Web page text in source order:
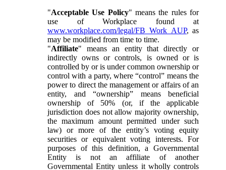
"Acceptable Use Policy" means the rules for
use of Workplace found at
www.workplace.com/legal/FB_Work_AUP, as
may be modified from time to time.
"Affiliate" means an entity that directly or
indirectly owns or controls, is owned or is
controlled by or is under common ownership or
control with a party, where “control” means the
power to direct the management or affairs of an
entity, and “ownership” means beneficial
ownership of 50% (or, if the applicable
jurisdiction does not allow majority ownership,
the maximum amount permitted under such
law) or more of the entity’s voting equity
securities or equivalent voting interests. For
purposes of this definition, a Governmental
Entity is not an affiliate of another
Governmental Entity unless it wholly controls